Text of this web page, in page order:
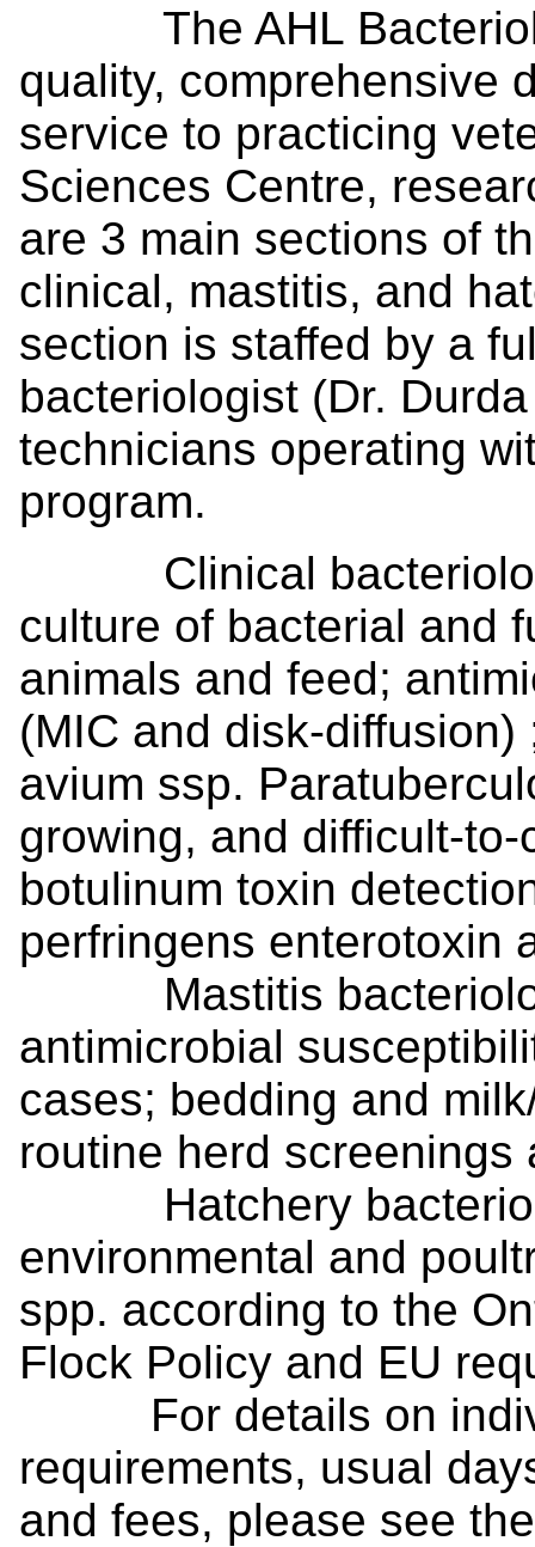
The AHL
quality, comprehensive
service to practicing
Sciences Centre,
are 3 main sections of
clinical, mastitis, and
section is staffed by a
bacteriologist (Dr.
technicians operating
program.
Clinical
culture of bacterial and
animals and feed;
(MIC and disk-
avium ssp.
growing, and difficult-
botulinum toxin
perfringens enterotoxin
Mastitis
antimicrobial
cases; bedding and
routine herd
Hatchery
environmental and
spp. according to the
Flock Policy and EU
For details on
requirements, usual
and fees, please see